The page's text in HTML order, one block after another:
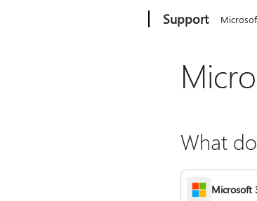
Support
What
Microsoft